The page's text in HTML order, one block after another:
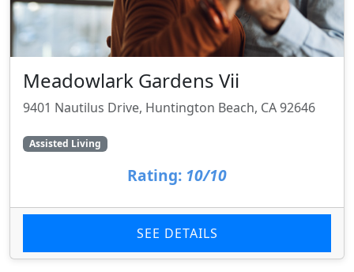
Meadowlark Gardens Vii
9401 Nautilus Drive, Huntington Beach, CA 92646
Assisted Living
Rating: 10/10
SEE DETAILS